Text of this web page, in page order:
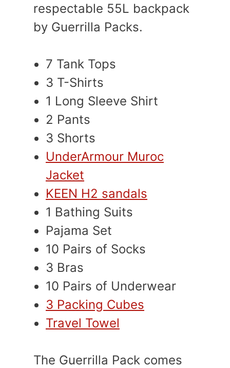
respectable 55L backpack
by Guerrilla Packs.
7 Tank Tops
3 T-Shirts
1 Long Sleeve Shirt
2 Pants
3 Shorts
UnderArmour Muroc
Jacket
KEEN H2 sandals
1 Bathing Suits
Pajama Set
10 Pairs of Socks
3 Bras
10 Pairs of Underwear
3 Packing Cubes
Travel Towel
The Guerrilla Pack comes